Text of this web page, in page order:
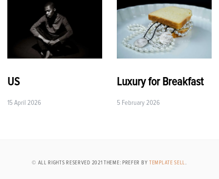
US
15 April 2026
Luxury for Breakfast
5 February 2026
© ALL RIGHTS RESERVED 2021 THEME: PREFER BY TEMPLATE SELL